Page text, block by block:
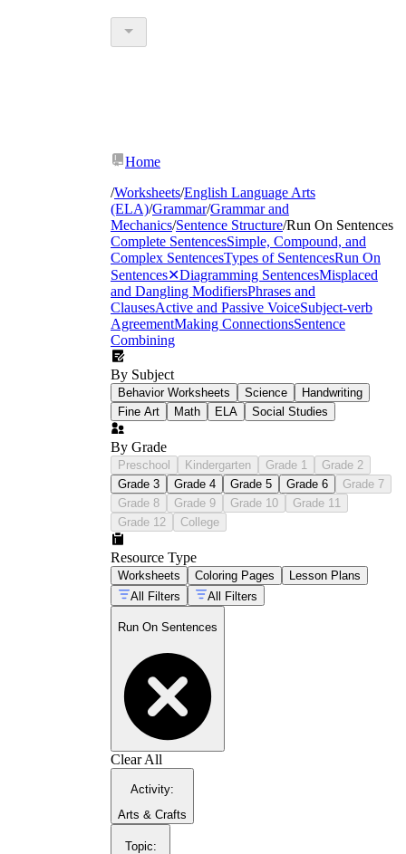
Home
/Worksheets/English Language Arts
(ELA)/Grammar/Grammar and
Mechanics/Sentence Structure/Run On Sentences
Complete SentencesSimple, Compound, and
Complex SentencesTypes of SentencesRun On
Sentences✕Diagramming SentencesMisplaced
and Dangling ModifiersPhrases and
ClausesActive and Passive VoiceSubject-verb
AgreementMaking ConnectionsSentence
Combining
By Subject
Behavior Worksheets Science
Handwriting
Fine Art
Math ELA Social Studies
By Grade
Preschool Kindergarten Grade 1
Grade 2
Grade 3
Grade 4 Grade 5 Grade 6
Grade 7
Grade 8
Grade 9 Grade 10
Grade 11
Grade 12
College
Resource Type
Worksheets Coloring Pages
Lesson Plans
All Filters
All Filters
Run On Sentences
Clear All
Activity:
Arts & Crafts
Topic: